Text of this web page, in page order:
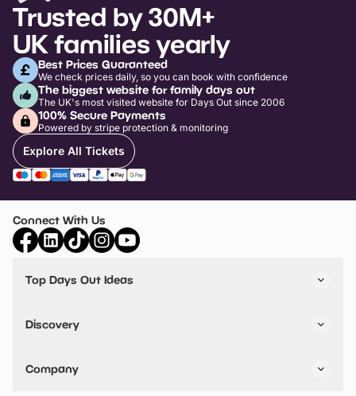
Trusted by 30M+
UK families yearly
Best Prices Guaranteed
We check prices daily, so you can book with confidence
The biggest website for family days out
The UK's most visited website for Days Out since 2006
100% Secure Payments
Powered by stripe protection & monitoring
Explore All Tickets
Connect With Us
Top Days Out Ideas
Things to do in Birmingham
Stuck? Get Inspiration
Discovery
VIP Pass
Travel
Company